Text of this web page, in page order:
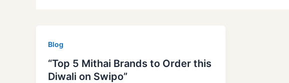
Blog
“Top 5 Mithai Brands to Order this
Diwali on Swipo”